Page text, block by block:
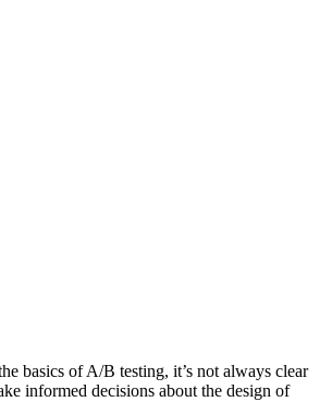
basics of A/B testing, it’s not always clear
informed decisions about the design of